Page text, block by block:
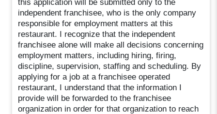
this application will be submitted only to the
independent franchisee, who is the only company
responsible for employment matters at this
restaurant. I recognize that the independent
franchisee alone will make all decisions concerning
employment matters, including hiring, firing,
discipline, supervision, staffing and scheduling. By
applying for a job at a franchisee operated
restaurant, I understand that the information I
provide will be forwarded to the franchisee
organization in order for that organization to reach